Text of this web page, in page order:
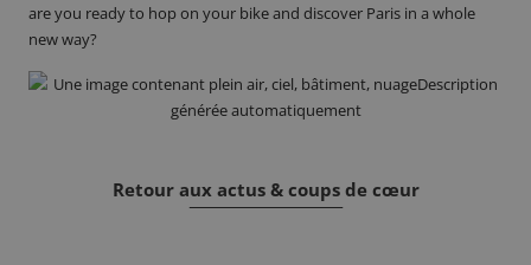
are you ready to hop on your bike and discover Paris in a whole
new way?
Retour aux actus & coups de cœur